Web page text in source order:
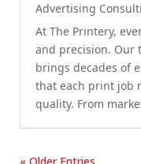
Advertising
At The Printery,
and precision. Our
brings decades of
that each print job
quality. From